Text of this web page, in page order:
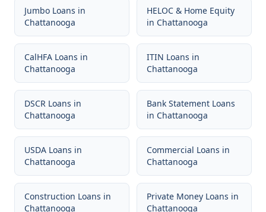
Jumbo Loans in
Chattanooga
HELOC & Home Equity
in Chattanooga
CalHFA Loans in
Chattanooga
ITIN Loans in
Chattanooga
DSCR Loans in
Chattanooga
Bank Statement Loans
in Chattanooga
USDA Loans in
Chattanooga
Commercial Loans in
Chattanooga
Construction Loans in
Chattanooga
Private Money Loans in
Chattanooga